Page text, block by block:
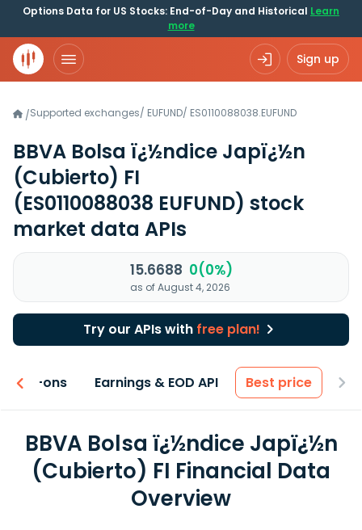
Options Data for US Stocks: End-of-Day and Historical Learn
more
Sign up
/Supported exchanges/ EUFUND/ ES0110088038.EUFUND
BBVA Bolsa ï¿½ndice Japï¿½n
(Cubierto) FI
(ES0110088038 EUFUND) stock
market data APIs
15.6688 0(0%)
as of August 4, 2026
Try our APIs with free plan!
Add-ons Earnings & EOD API Best price
BBVA Bolsa ï¿½ndice Japï¿½n
(Cubierto) FI Financial Data
Overview